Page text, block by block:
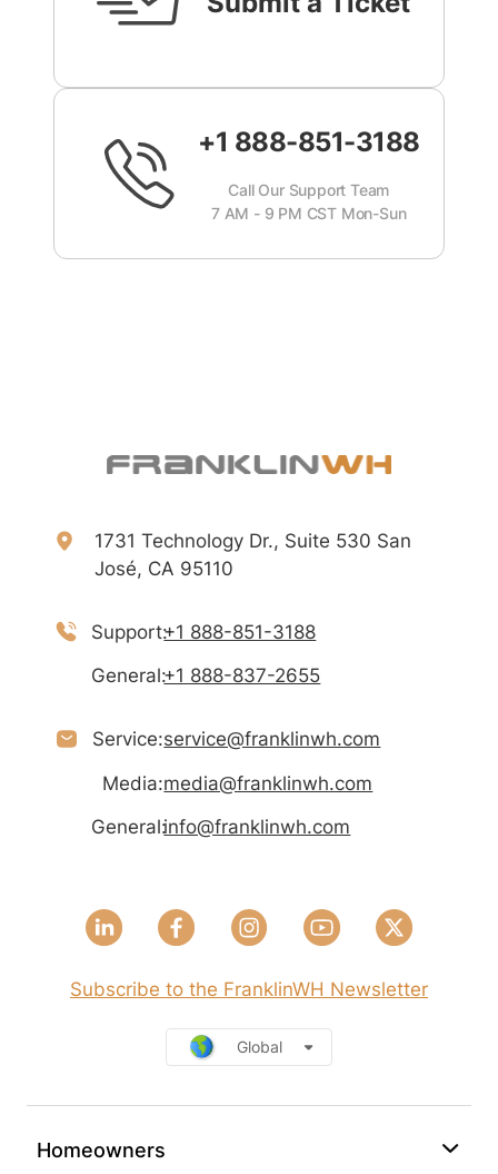
+1 888-851-3188
Call Our Support Team
7 AM - 9 PM CST Mon-Sun
Homeowners
1731 Technology Dr., Suite 530 San
José, CA 95110
Support:+1 888-851-3188
General:+1 888-837-2655
Service:service@franklinwh.com
Media:media@franklinwh.com
General:info@franklinwh.com
Subscribe to the FranklinWH Newsletter
Global